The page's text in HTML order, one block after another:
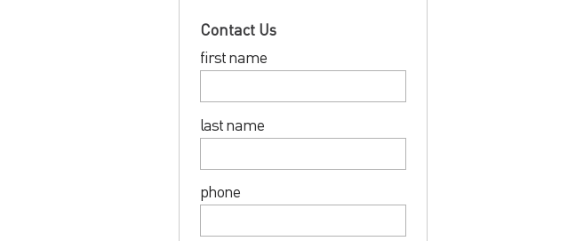
Contact Us
first name
last name
phone